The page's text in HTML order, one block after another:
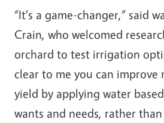
“It's a game-changer,” said
Crain, who welcomed
orchard to test irrigation
clear to me you can improve
yield by applying water
wants and needs, rather